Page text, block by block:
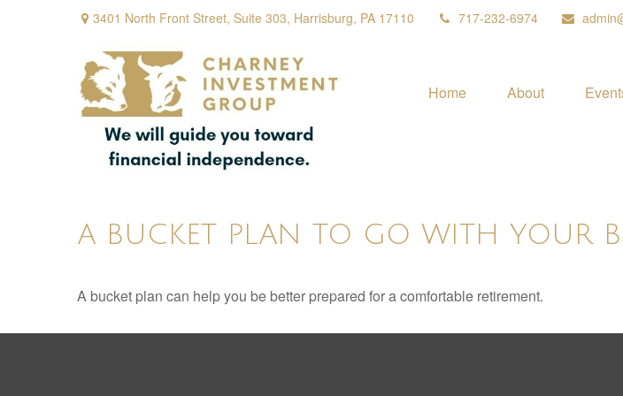
3401 North Front Street, Suite 303, Harrisburg, PA 17110 717-232-6974
Home About
A BUCKET PLAN TO GO WITH YOUR
A bucket plan can help you be better prepared for a comfortable retirement.